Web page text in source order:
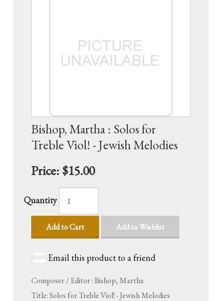
Bishop, Martha : Solos for
Treble Viol! - Jewish Melodies
Price: $15.00
Quantity
Add to Cart Add to Wishlist
Email this product to a friend
Composer / Editor : Bishop, Martha
Title: Solos for Treble Viol! - Jewish Melodies